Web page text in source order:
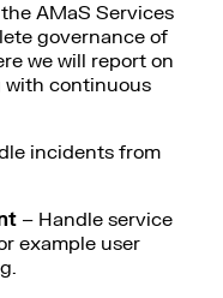
AMaS Services
governance of
we will report on
with continuous
incidents from
– Handle service
example user